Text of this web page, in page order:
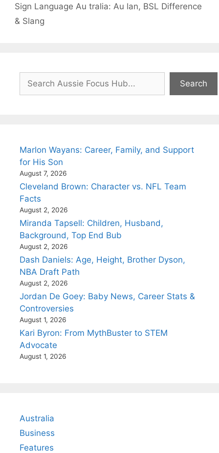
Sign Language Au tralia: Au lan, BSL Difference
& Slang
Search
Marlon Wayans: Career, Family, and Support
for His Son
August 7, 2026
Cleveland Brown: Character vs. NFL Team
Facts
August 2, 2026
Miranda Tapsell: Children, Husband,
Background, Top End Bub
August 2, 2026
Dash Daniels: Age, Height, Brother Dyson,
NBA Draft Path
August 2, 2026
Jordan De Goey: Baby News, Career Stats &
Controversies
August 1, 2026
Kari Byron: From MythBuster to STEM
Advocate
August 1, 2026
Australia
Business
Features